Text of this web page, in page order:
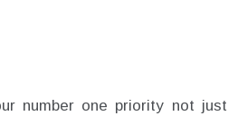
number one priority not just